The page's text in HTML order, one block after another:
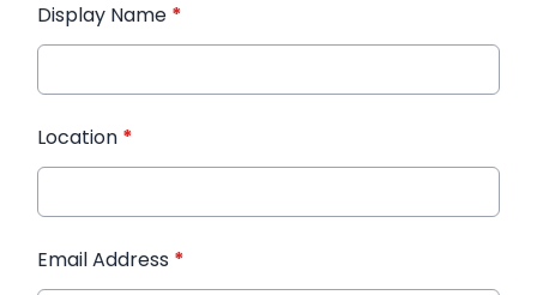
Display Name *
Location *
Email Address *